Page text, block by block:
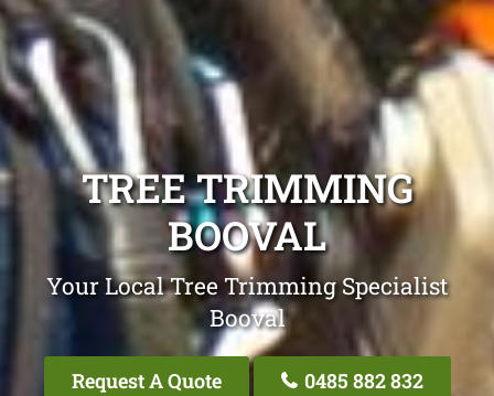
TREE TRIMMING
BOOVAL
Your Local Tree Trimming Specialist
Booval
Request A Quote 0485 882 832